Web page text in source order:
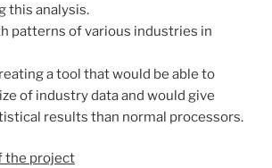
this analysis.
patterns of various industries in
a tool that would be able to
of industry data and would give
results than normal processors.
the project